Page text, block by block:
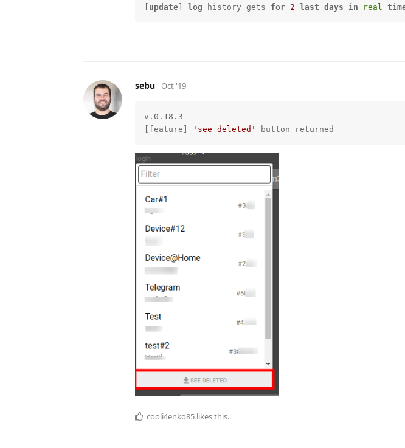
update log history gets for 2 last days in real
sebu Oct '19
v.0.18.3
[feature]
'see deleted' button returned
cooli4enko85 likes this.